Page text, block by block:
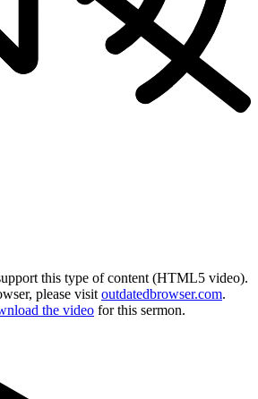
this type of content (HTML5 video).
please visit outdatedbrowser.com.
the video for this sermon.